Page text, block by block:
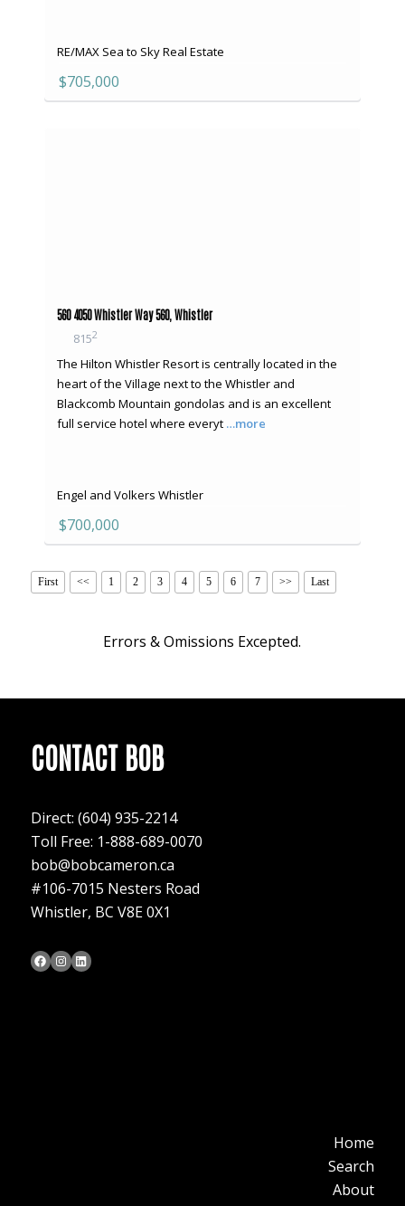
RE/MAX Sea to Sky Real Estate
$705,000
560 4050 Whistler Way 560, Whistler
8152
The Hilton Whistler Resort is centrally located in the
heart of the Village next to the Whistler and
Blackcomb Mountain gondolas and is an excellent
full service hotel where everyt …more
Engel and Volkers Whistler
$700,000
First << 1 2 3 4 5 6 7 >> Last
Errors & Omissions Excepted.
CONTACT BOB
Direct: (604) 935-2214
Toll Free: 1-888-689-0070
bob@bobcameron.ca
#106-7015 Nesters Road
Whistler, BC V8E 0X1
Bob Cameron's Facebook PageBob Cameron's Instagram PageBob Cameron's LinkedIn Profile
Home
Search
About